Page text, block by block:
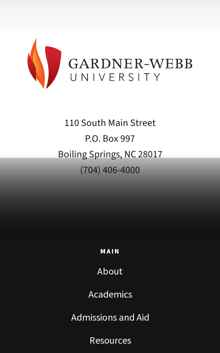
110 South Main Street
P.O. Box 997
Boiling Springs, NC 28017
(704) 406-4000
MAIN
About
Academics
Admissions and Aid
Resources